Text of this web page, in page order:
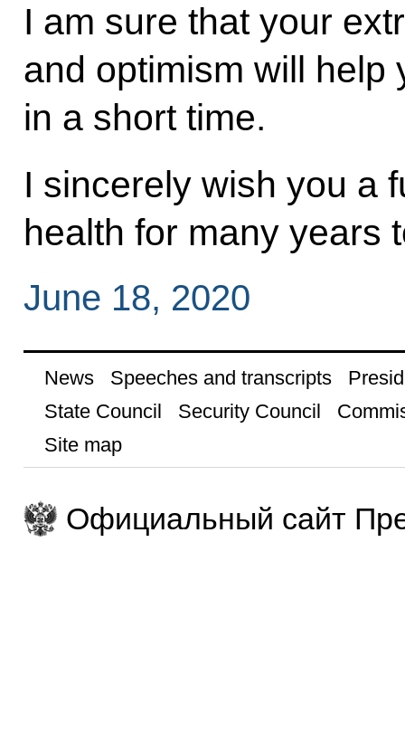
I am sure that your
and optimism will help
in a short time.
I sincerely wish you a
health for many years
June 18, 2020
News Speeches and transcripts
State Council
Security Council
Site map
Официальный сайт